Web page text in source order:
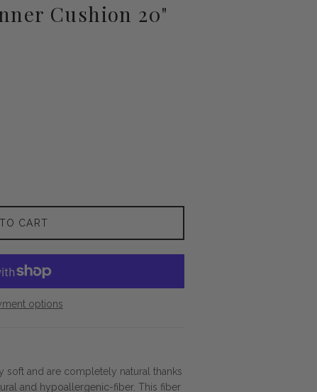
Cushion 20"
CART
options
soft and are completely natural thanks
and hypoallergenic-fiber. This fiber